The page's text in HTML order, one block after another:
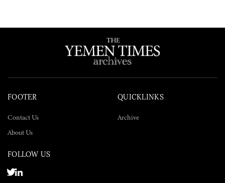
FOOTER
Contact Us
About Us
QUICKLINKS
Archive
FOLLOW US